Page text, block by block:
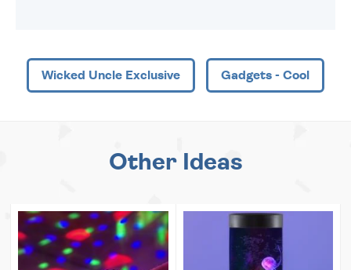
Wicked Uncle Exclusive Gadgets - Cool
Other Ideas